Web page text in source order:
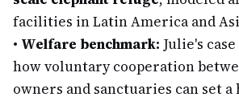
facilities in Latin America and
• Welfare benchmark: Julie's
how voluntary cooperation
owners and sanctuaries can set a